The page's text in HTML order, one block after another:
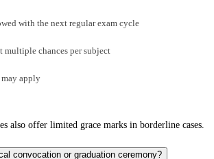
with the next regular exam cycle
multiple chances per subject
may apply
also offer limited grace marks in borderline cases.
convocation or graduation ceremony?